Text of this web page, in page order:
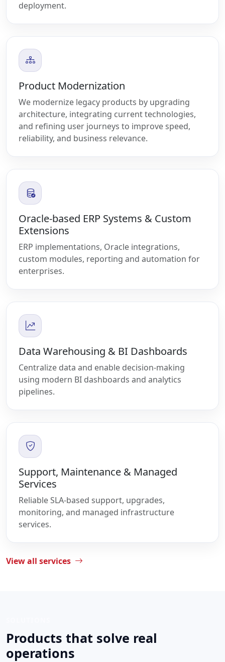
deployment.
Product Modernization
We modernize legacy products by upgrading
architecture, integrating current technologies,
and refining user journeys to improve speed,
reliability, and business relevance.
Oracle-based ERP Systems & Custom
Extensions
ERP implementations, Oracle integrations,
custom modules, reporting and automation for
enterprises.
Data Warehousing & BI Dashboards
Centralize data and enable decision-making
using modern BI dashboards and analytics
pipelines.
Support, Maintenance & Managed
Services
Reliable SLA-based support, upgrades,
monitoring, and managed infrastructure
services.
View all services
Products that solve real
operations